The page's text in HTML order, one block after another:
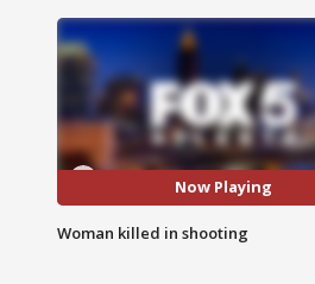
Now Playing
Woman killed in shooting